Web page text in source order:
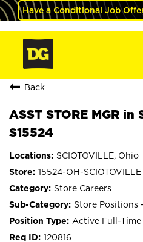
Have a Conditional Job
Back
ASST STORE MGR in
S15524
SCIOTOVILLE, Ohio
15524-OH-SCIOTOVILLE
Store Careers
Store Positions
Active Full-Time
120816